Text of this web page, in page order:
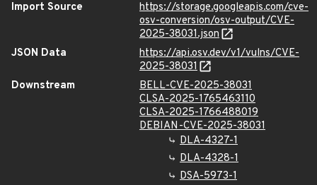
Import Source
https://storage.googleapis.com/cve-
osv-conversion/osv-output/CVE-
2025-38031.json
JSON Data
https://api.osv.dev/v1/vulns/CVE-
2025-38031
Downstream
BELL-CVE-2025-38031
CLSA-2025-1765463110
CLSA-2025-1766488019
DEBIAN-CVE-2025-38031
DLA-4327-1
DLA-4328-1
DSA-5973-1